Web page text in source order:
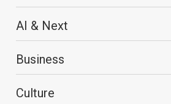
AI & Next
Business
Culture